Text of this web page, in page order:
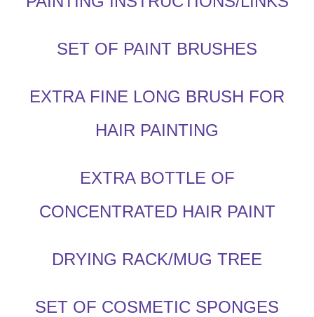
SET OF PAINT BRUSHES
EXTRA FINE LONG BRUSH FOR
HAIR PAINTING
EXTRA BOTTLE OF
CONCENTRATED HAIR PAINT
DRYING RACK/MUG TREE
SET OF COSMETIC SPONGES